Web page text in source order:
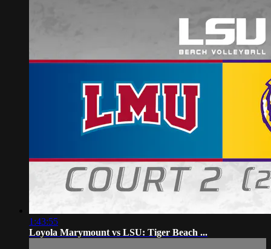
1:43:55
Loyola Marymount vs LSU: Tiger Beach ...